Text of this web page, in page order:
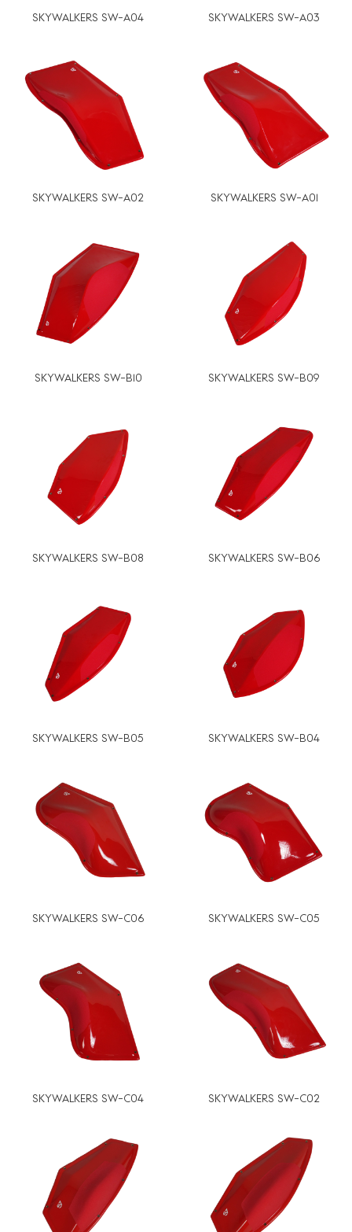
SKYWALKERS SW-A04 SKYWALKERS SW-A03
SKYWALKERS SW-A02 SKYWALKERS SW-A01
SKYWALKERS SW-B10 SKYWALKERS SW-B09
SKYWALKERS SW-B08 SKYWALKERS SW-B06
SKYWALKERS SW-B05 SKYWALKERS SW-B04
SKYWALKERS SW-C06 SKYWALKERS SW-C05
SKYWALKERS SW-C04 SKYWALKERS SW-C02